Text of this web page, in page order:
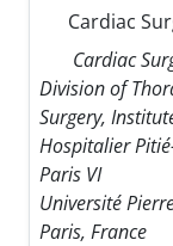
Cardiac
Cardiac
Division of
Surgery,
Hospitalier
Paris VI
Université
Paris, France